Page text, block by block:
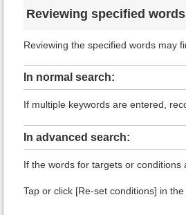
Reviewing specified words
Reviewing the specified words may
In normal search:
If multiple keywords are entered,
In advanced search:
If the words for targets or conditions
Tap or click [Re-set conditions] in